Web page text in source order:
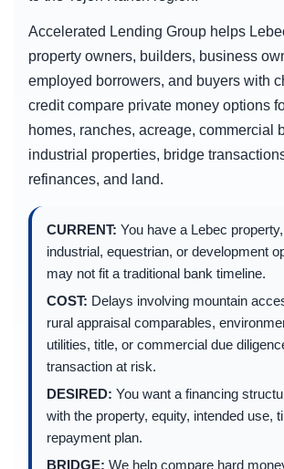
Accelerated Lending Group helps
property owners, builders, business
employed borrowers, and buyers with
credit compare private money options
homes, ranches, acreage, commercial
industrial properties, bridge
refinances, and land.
CURRENT: You have a Lebec
industrial, equestrian, or development
may not fit a traditional bank timeline.
COST: Delays involving mountain
rural appraisal comparables,
utilities, title, or commercial due
transaction at risk.
DESIRED: You want a financing
with the property, equity, intended use,
repayment plan.
BRIDGE: We help compare hard